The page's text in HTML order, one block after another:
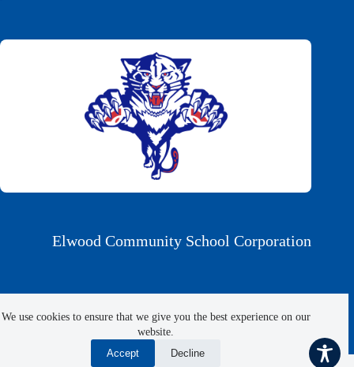
We use cookies to ensure that we give you the best experience on our
website.
Accept
Decline
Elwood Community School Corporation
Phone 765-552-9861 | Fax 765-552-8088
Copyright © 2026 Elwood Community School Corporation |